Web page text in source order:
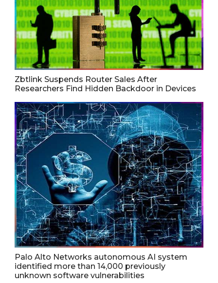
Zbtlink Suspends Router Sales After
Researchers Find Hidden Backdoor in Devices
Palo Alto Networks autonomous AI system
identified more than 14,000 previously
unknown software vulnerabilities